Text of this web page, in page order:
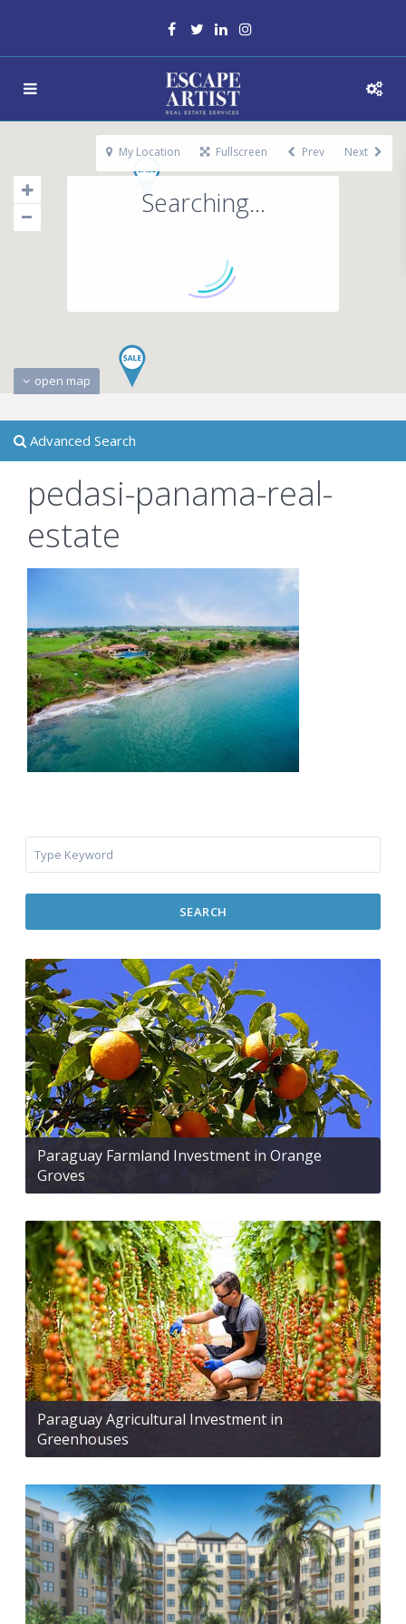
Searching...
open map
My Location Fullscreen Prev Next
Advanced Search
pedasi-panama-real-
estate
SEARCH
Paraguay Farmland Investment in Orange
Groves
Paraguay Agricultural Investment in
Greenhouses